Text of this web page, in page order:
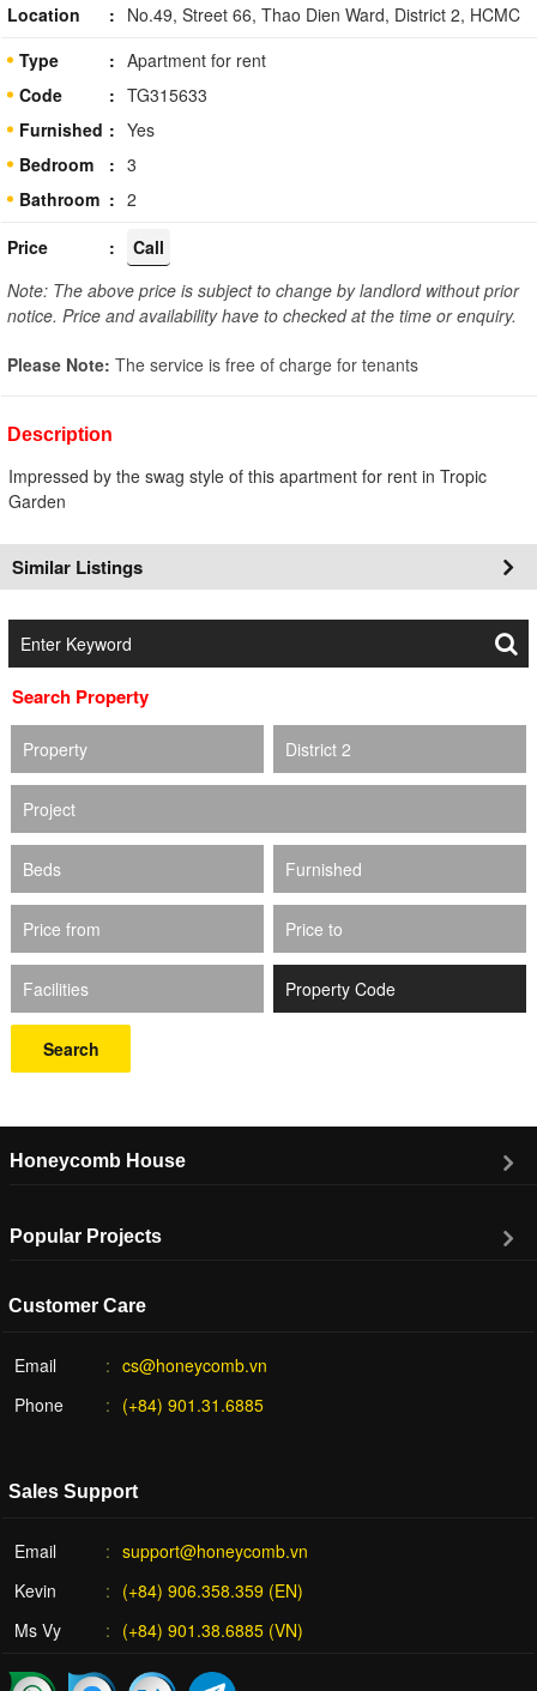
Location
No.49, Street 66, Thao Dien Ward, District 2, HCMC
Type
Apartment for rent
Code
TG315633
Furnished
Yes
Bedroom
3
Bathroom
2
Price
Call
Note: The above price is subject to change by landlord without prior
notice. Price and availability have to checked at the time or enquiry.
Please Note: The service is free of charge for tenants
Description
Impressed by the swag style of this apartment for rent in Tropic
Garden
Similar Listings
Search Property
Property District 2
Project
Beds Furnished
Price from Price to
Facilities
Search
Honeycomb House
Popular Projects
Customer Care
Email
cs@honeycomb.vn
Phone
(+84) 901.31.6885
Sales Support
Email
support@honeycomb.vn
Kevin
(+84) 906.358.359 (EN)
Ms Vy
(+84) 901.38.6885 (VN)